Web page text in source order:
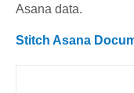
Asana data.
Stitch Asana